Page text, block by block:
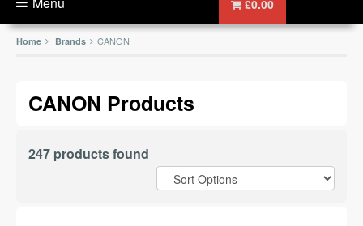
£0.00
Home Brands CANON
CANON Products
247 products found